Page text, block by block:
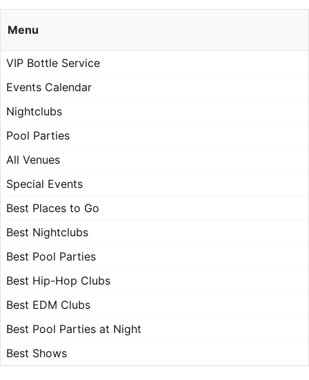
Menu
VIP Bottle Service
Events Calendar
Nightclubs
Pool Parties
All Venues
Special Events
Best Places to Go
Best Nightclubs
Best Pool Parties
Best Hip-Hop Clubs
Best EDM Clubs
Best Pool Parties at Night
Best Shows